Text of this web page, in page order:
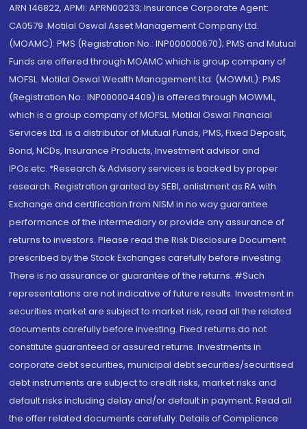
ARN 146822, APMI: APRN00233; Insurance Corporate Agent:
CA0579 .Motilal Oswal Asset Management Company Ltd.
(MOAMC): PMS (Registration No.: INP000000670); PMS and Mutual
Funds are offered through MOAMC which is group company of
MOFSL. Motilal Oswal Wealth Management Ltd. (MOWML): PMS
(Registration No.: INP000004409) is offered through MOWML,
which is a group company of MOFSL. Motilal Oswal Financial
Services Ltd. is a distributor of Mutual Funds, PMS, Fixed Deposit,
Bond, NCDs, Insurance Products, Investment advisor and
IPOs.etc. *Research & Advisory services is backed by proper
research. Registration granted by SEBI, enlistment as RA with
Exchange and certification from NISM in no way guarantee
performance of the intermediary or provide any assurance of
returns to investors. Please read the Risk Disclosure Document
prescribed by the Stock Exchanges carefully before investing.
There is no assurance or guarantee of the returns. #Such
representations are not indicative of future results. Investment in
securities market are subject to market risk, read all the related
documents carefully before investing. Fixed returns do not
constitute guaranteed or assured returns. Investments in
corporate debt securities, municipal debt securities/securitised
debt instruments are subject to credit risks, market risks and
default risks including delay and/or default in payment. Read all
the offer related documents carefully. Details of Compliance